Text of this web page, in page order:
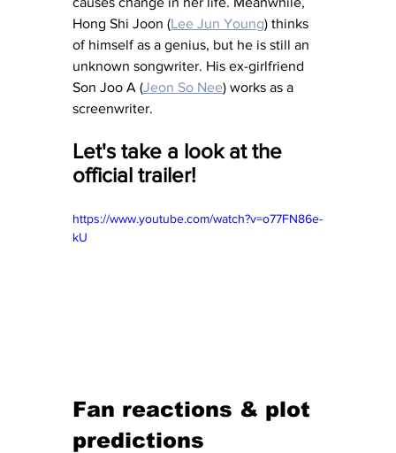
Hong Shi Joon (Lee Jun Young) thinks
of himself as a genius, but he is still an
unknown songwriter. His ex-girlfriend
Son Joo A (Jeon So Nee) works as a
screenwriter.
Let's take a look at the
official trailer!
https://www.youtube.com/watch?v=o77FN86e-
kU
Fan reactions & plot
predictions